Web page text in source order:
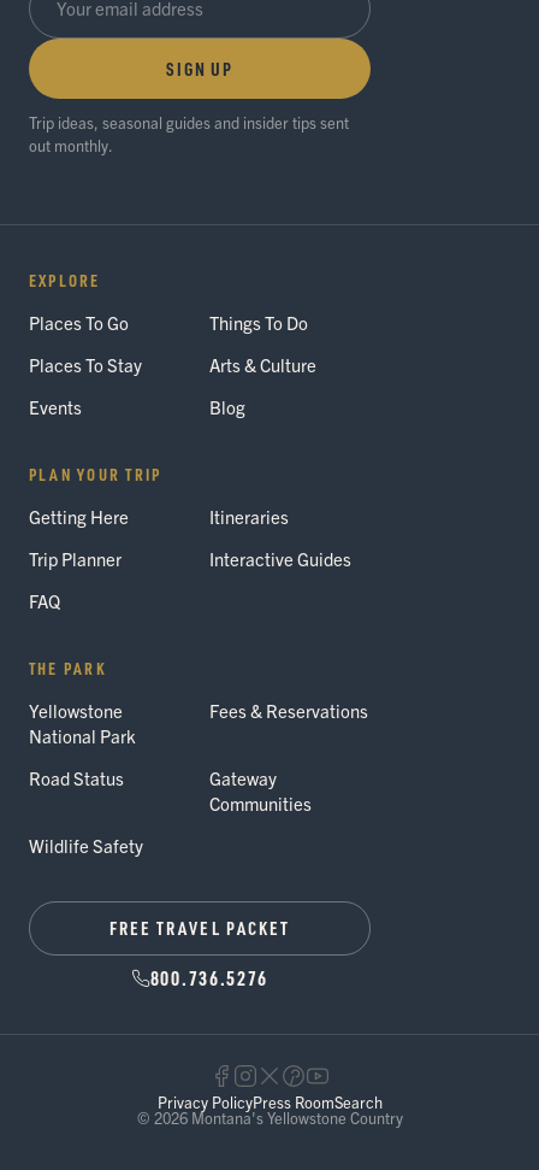
SIGN UP
Trip ideas, seasonal guides and insider tips sent
out monthly.
EXPLORE
Places To Go
Things To Do
Places To Stay
Arts & Culture
Events
Blog
PLAN YOUR TRIP
Getting Here
Itineraries
Trip Planner
Interactive Guides
FAQ
THE PARK
Yellowstone
National Park
Fees & Reservations
Road Status
Gateway
Communities
Wildlife Safety
FREE TRAVEL PACKET
800.736.5276
© 2026 Montana's Yellowstone Country
Privacy PolicyPress RoomSearch